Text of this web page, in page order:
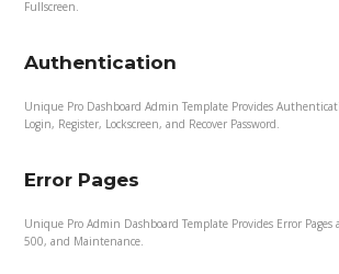
Fullscreen.
Authentication
Unique Pro Dashboard Admin Template Provides
Login, Register, Lockscreen, and Recover Password.
Error Pages
Unique Pro Admin Dashboard Template Provides Error Pages
500, and Maintenance.